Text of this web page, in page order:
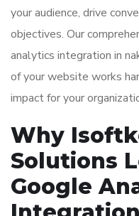
your audience, drive
objectives. Our
analytics integration in
of your website works
impact for your
Why
Solutions
Google